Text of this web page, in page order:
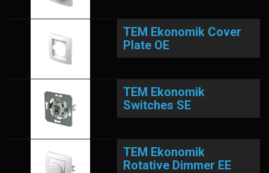
TEM Ekonomik Cover
Plate OE
TEM Ekonomik
Switches SE
TEM Ekonomik
Rotative Dimmer EE